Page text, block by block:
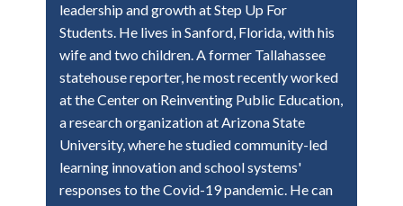
leadership and growth at Step Up For
Students. He lives in Sanford, Florida, with his
wife and two children. A former Tallahassee
statehouse reporter, he most recently worked
at the Center on Reinventing Public Education,
a research organization at Arizona State
University, where he studied community-led
learning innovation and school systems'
responses to the Covid-19 pandemic. He can